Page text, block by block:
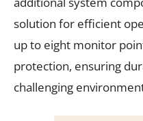
solution for efficient
up to eight monitor
protection, ensuring
challenging